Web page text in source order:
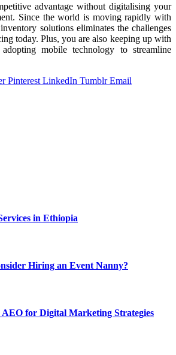
advantage without digitalising your
Since the world is moving rapidly with
solutions eliminates the challenges
today. Plus, you are also keeping up with
mobile technology to streamline
Pinterest LinkedIn Tumblr Email
in Ethiopia
Hiring an Event Nanny?
for Digital Marketing Strategies